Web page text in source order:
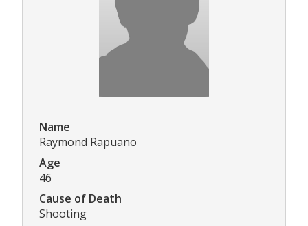
Name
Raymond Rapuano
Age
46
Cause of Death
Shooting